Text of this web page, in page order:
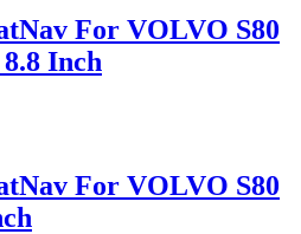
For VOLVO S80
Inch
For VOLVO S80